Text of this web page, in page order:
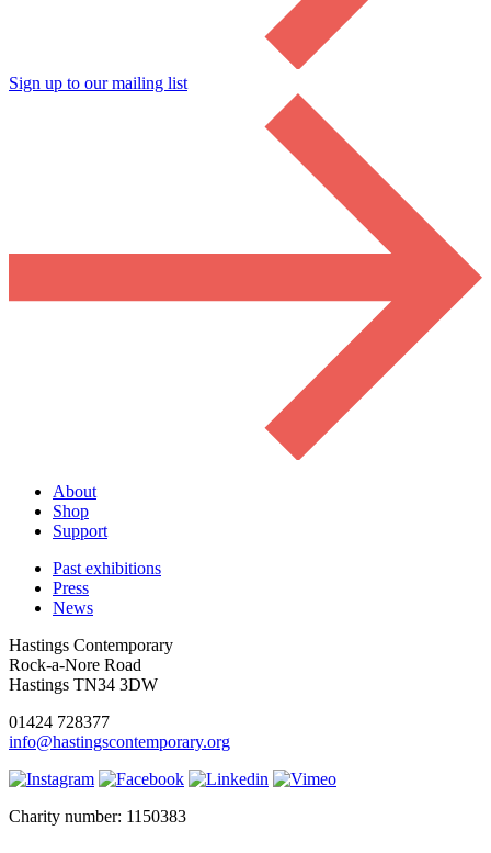
Sign up to our mailing list
About
Shop
Support
Past exhibitions
Press
News
Hastings Contemporary
Rock-a-Nore Road
Hastings TN34 3DW
01424 728377
info@hastingscontemporary.org
Charity number: 1150383